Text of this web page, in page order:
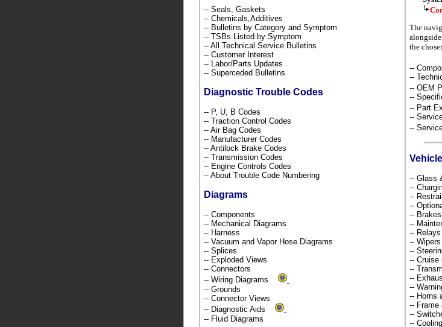
-- Seals, Gaskets
-- Chemicals,Additives
-- Bulletins by Category and Symptom
-- TSBs Listed by Symptom
-- All Technical Service Bulletins
-- Customer Interest
-- Labor/Parts Updates
-- Superceded Bulletins
Diagnostic Trouble Codes
-- P, U, B Codes
-- Traction Control Codes
-- Air Bag Codes
-- Manufacturer Codes
-- Antilock Brake Codes
-- Transmission Codes
-- Engine Controls Codes
-- About Trouble Code Numbering
Diagrams
-- Components
-- Mechanical Diagrams
-- Harness
-- Vacuum and Vapor Hose Diagrams
-- Splices
-- Exploded Views
-- Connectors
-- Wiring Diagrams
-- Grounds
-- Connector Views
-- Diagnostic Aids
-- Fluid Diagrams
The
the
--
--
-- OEM
--
-- Part
--
--
-- Glass
--
--
--
--
--
--
--
--
-- Cruise
--
--
--
-- Horns
-- Frame
--
--